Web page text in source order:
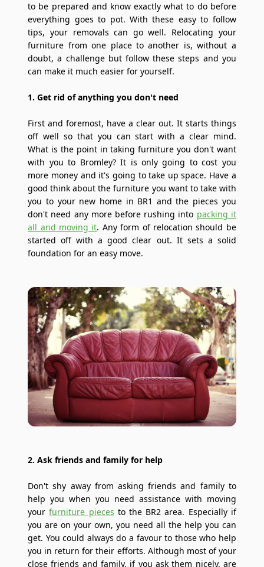
to be prepared and know exactly what to do before
everything goes to pot. With these easy to follow
tips, your removals can go well. Relocating your
furniture from one place to another is, without a
doubt, a challenge but follow these steps and you
can make it much easier for yourself.
1. Get rid of anything you don't need
First and foremost, have a clear out. It starts things
off well so that you can start with a clear mind.
What is the point in taking furniture you don't want
with you to Bromley? It is only going to cost you
more money and it's going to take up space. Have a
good think about the furniture you want to take with
you to your new home in BR1 and the pieces you
don't need any more before rushing into packing it
all and moving it. Any form of relocation should be
started off with a good clear out. It sets a solid
foundation for an easy move.
2. Ask friends and family for help
Don't shy away from asking friends and family to
help you when you need assistance with moving
yourfurniture pieces to the BR2 area. Especially if
you are on your own, you need all the help you can
get. You could always do a favour to those who help
you in return for their efforts. Although most of your
close friends and family, if you ask them nicely, are